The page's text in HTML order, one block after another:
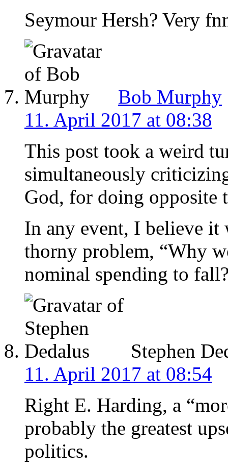
Seymour Hersh? Very
Bob Murphy
11. April 2017 at 08:38
This post took a weird
simultaneously
God, for doing opposite
In any event, I believe it
thorny problem, “Why
nominal spending to
Stephen
11. April 2017 at 08:54
Right E. Harding, a
probably the greatest
politics.